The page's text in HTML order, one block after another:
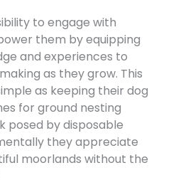
to engage with
them by equipping
and experiences to
as they grow. This
as keeping their dog
for ground nesting
posed by disposable
they appreciate
moorlands without the